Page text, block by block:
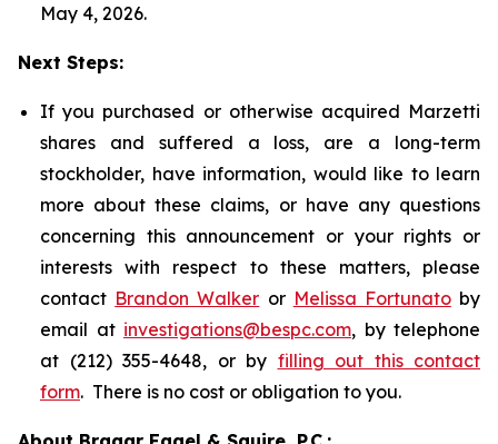
May 4, 2026.
Next Steps:
If you purchased or otherwise acquired Marzetti
shares and suffered a loss, are a long-term
stockholder, have information, would like to learn
more about these claims, or have any questions
concerning this announcement or your rights or
interests with respect to these matters, please
contact Brandon Walker or Melissa Fortunatoby
email at investigations@bespc.com, by telephone
at (212) 355-4648, or by filling out this contact
form. There is no cost or obligation to you.